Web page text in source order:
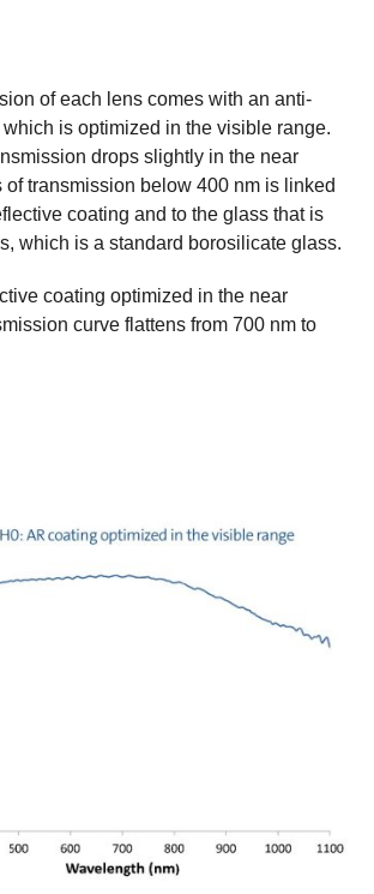
of each lens comes with an anti-
is optimized in the visible range.
drops slightly in the near
of transmission below 400 nm is linked
coating and to the glass that is
which is a standard borosilicate glass.
coating optimized in the near
curve flattens from 700 nm to